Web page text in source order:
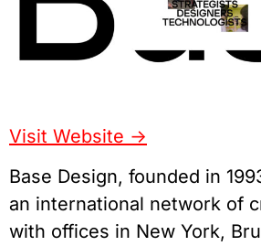
Visit Website ->
Base Design, founded in
an international network of
with offices in New York,